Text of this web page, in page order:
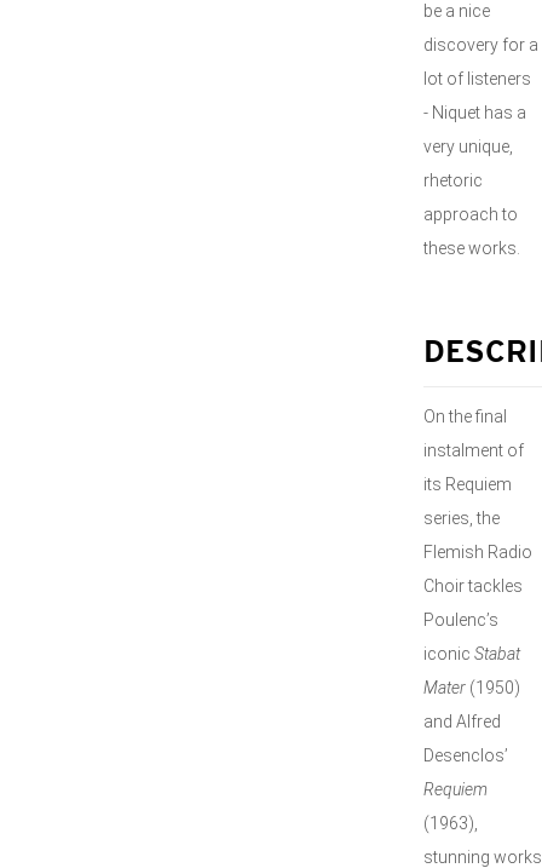
be a nice
discovery for a
lot of listeners
- Niquet has a
very unique,
rhetoric
approach to
these works.
On the final
instalment of
its Requiem
series, the
Flemish Radio
Choir tackles
Poulenc’s
iconic Stabat
Mater (1950)
and Alfred
Desenclos’
Requiem
(1963),
stunning works